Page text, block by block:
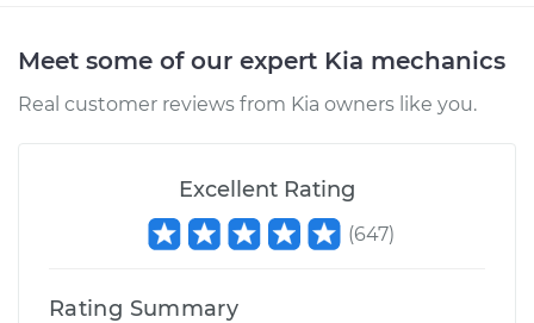
Shop/Dealer Price $282.94- $365.41
2016 Kia Soul
Meet some of our expert Kia mechanics
Real customer reviews from Kia owners like you.
Excellent Rating
(647)
Rating Summary